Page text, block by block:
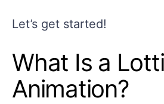
Let’s get started!
What Is a
Animation?